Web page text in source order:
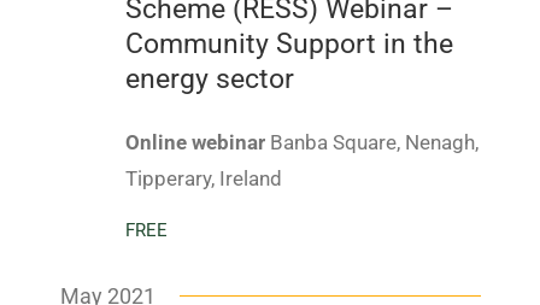
Scheme (RESS) Webinar –
Community Support in the
energy sector
Online webinar Banba Square, Nenagh,
Tipperary, Ireland
FREE
May 2021